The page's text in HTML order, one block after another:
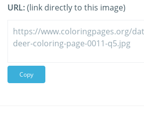
URL:(link directly to this image)
Copy